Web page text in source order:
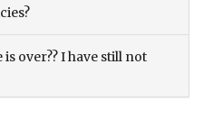
over?? I have still not